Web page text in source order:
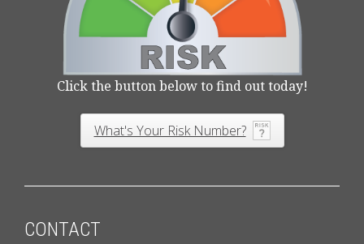
Click the button below to find out today!
What's Your Risk Number?
CONTACT